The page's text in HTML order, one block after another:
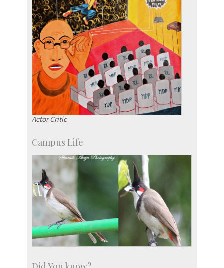
Actor Critic
Campus Life